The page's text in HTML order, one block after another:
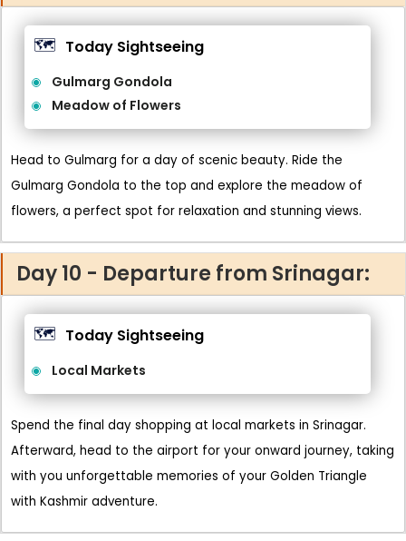
🗺️ Today Sightseeing
Gulmarg Gondola
Meadow of Flowers
Head to Gulmarg for a day of scenic beauty. Ride the
Gulmarg Gondola to the top and explore the meadow of
flowers, a perfect spot for relaxation and stunning views.
Day 10 - Departure from Srinagar:
🗺️ Today Sightseeing
Local Markets
Spend the final day shopping at local markets in Srinagar.
Afterward, head to the airport for your onward journey, taking
with you unforgettable memories of your Golden Triangle
with Kashmir adventure.